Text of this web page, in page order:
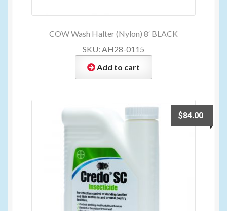
COW Wash Halter (Nylon) 8′ BLACK
SKU: AH28-0115
Add to cart
$84.00